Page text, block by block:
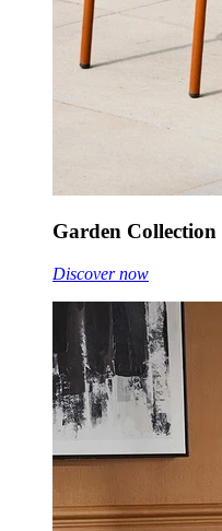
Garden Collection
Discover now